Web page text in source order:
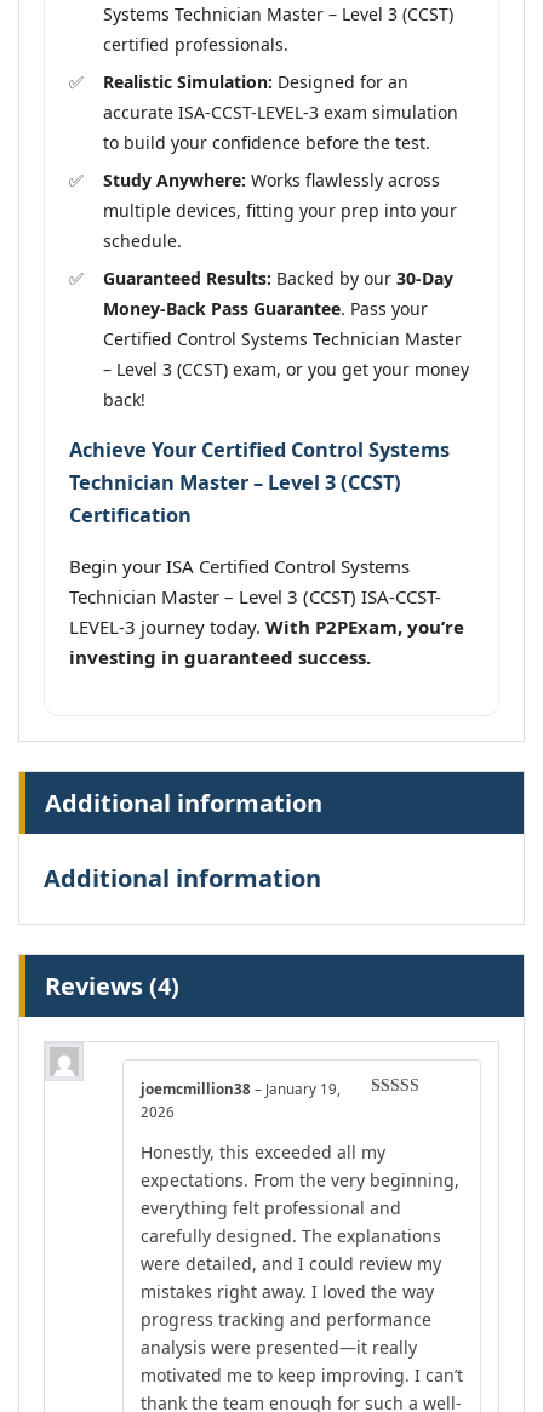
Systems Technician Master – Level 3 (CCST)
certified professionals.
Realistic Simulation: Designed for an
accurate ISA-CCST-LEVEL-3 exam simulation
to build your confidence before the test.
Study Anywhere: Works flawlessly across
multiple devices, fitting your prep into your
schedule.
Guaranteed Results: Backed by our 30-Day
Money-Back Pass Guarantee. Pass your
Certified Control Systems Technician Master
– Level 3 (CCST) exam, or you get your money
back!
Achieve Your Certified Control Systems
Technician Master – Level 3 (CCST)
Certification
Begin your ISA Certified Control Systems
Technician Master – Level 3 (CCST) ISA-CCST-
LEVEL-3 journey today. With P2PExam, you’re
investing in guaranteed success.
Additional information
Additional information
Reviews (4)
joemcmillion38 – January 19,
2026
Honestly, this exceeded all my
expectations. From the very beginning,
everything felt professional and
carefully designed. The explanations
were detailed, and I could review my
mistakes right away. I loved the way
progress tracking and performance
analysis were presented—it really
motivated me to keep improving. I can’t
thank the team enough for such a well-